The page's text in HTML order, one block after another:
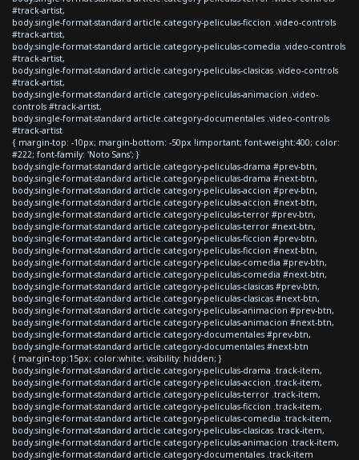
#track-artist,
body.single-format-standard article.category-peliculas-ficcion .video-controls
#track-artist,
body.single-format-standard article.category-peliculas-comedia .video-controls
#track-artist,
body.single-format-standard article.category-peliculas-clasicas .video-controls
#track-artist,
body.single-format-standard article.category-peliculas-animacion .video-
controls #track-artist,
body.single-format-standard article.category-documentales .video-controls
#track-artist
{ margin-top: -10px; margin-bottom: -50px !important; font-weight:400; color:
#222; font-family: 'Noto Sans'; }
body.single-format-standard article.category-peliculas-drama #prev-btn,
body.single-format-standard article.category-peliculas-drama #next-btn,
body.single-format-standard article.category-peliculas-accion #prev-btn,
body.single-format-standard article.category-peliculas-accion #next-btn,
body.single-format-standard article.category-peliculas-terror #prev-btn,
body.single-format-standard article.category-peliculas-terror #next-btn,
body.single-format-standard article.category-peliculas-ficcion #prev-btn,
body.single-format-standard article.category-peliculas-ficcion #next-btn,
body.single-format-standard article.category-peliculas-comedia #prev-btn,
body.single-format-standard article.category-peliculas-comedia #next-btn,
body.single-format-standard article.category-peliculas-clasicas #prev-btn,
body.single-format-standard article.category-peliculas-clasicas #next-btn,
body.single-format-standard article.category-peliculas-animacion #prev-btn,
body.single-format-standard article.category-peliculas-animacion #next-btn,
body.single-format-standard article.category-documentales #prev-btn,
body.single-format-standard article.category-documentales #next-btn
{ margin-top:15px; color:white; visibility: hidden; }
body.single-format-standard article.category-peliculas-drama .track-item,
body.single-format-standard article.category-peliculas-accion .track-item,
body.single-format-standard article.category-peliculas-terror .track-item,
body.single-format-standard article.category-peliculas-ficcion .track-item,
body.single-format-standard article.category-peliculas-comedia .track-item,
body.single-format-standard article.category-peliculas-clasicas .track-item,
body.single-format-standard article.category-peliculas-animacion .track-item,
body.single-format-standard article.category-documentales .track-item